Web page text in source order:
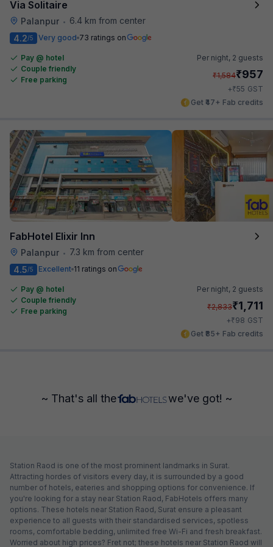
Via Solitaire
Palanpur •
6.4 km from center
4.2/5 Very good 73 ratings on
Pay @ hotel
Couple friendly
Free parking
Per night, 2 guests
₹1,584₹957
+₹55 GST
Get ₹47+ Fab credits
FabHotel Elixir Inn
Palanpur •
7.3 km from center
4.5/5 Excellent 11 ratings on
Pay @ hotel
Couple friendly
Free parking
Per night, 2 guests
₹2,833₹1,711
+₹98 GST
Get ₹85+ Fab credits
~ That's all the we've got! ~
Station Raod is one of the most prominent landmarks in Surat.
Attracting hordes of visitors every day, it is surrounded by a good
number of hotels, eateries and shopping options for convenience. If
you're looking for a stay near Station Raod, FabHotels offers many
options. These hotels near Station Raod, Surat ensure a pleasant
experience to all guests with their standardised services, spotless
rooms, comfortable bedding, unlimited free Wi-Fi and fresh breakfast.
Worried about high prices? Fret not; these hotels near Station Raod will